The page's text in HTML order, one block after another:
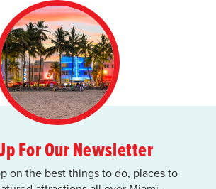
For Our Newsletter
on the best things to do, places to